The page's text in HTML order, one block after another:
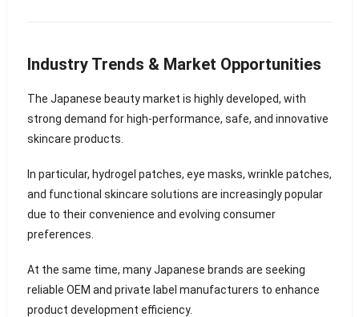
Industry Trends & Market Opportunities
The Japanese beauty market is highly developed, with
strong demand for high-performance, safe, and innovative
skincare products.
In particular, hydrogel patches, eye masks, wrinkle patches,
and functional skincare solutions are increasingly popular
due to their convenience and evolving consumer
preferences.
At the same time, many Japanese brands are seeking
reliable OEM and private label manufacturers to enhance
product development efficiency.